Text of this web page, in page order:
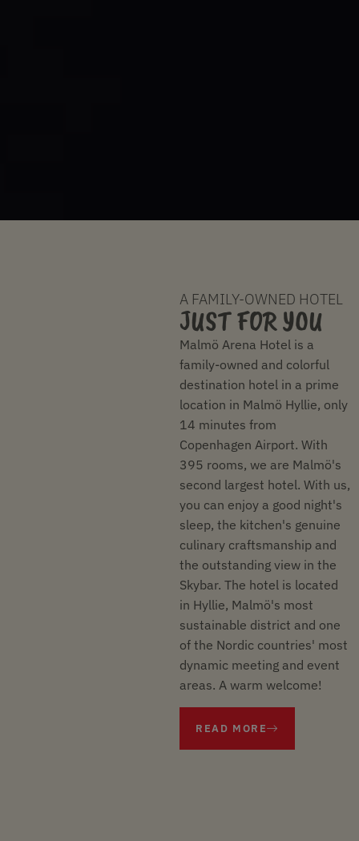
A FAMILY-OWNED HOTEL
JUST FOR YOU
Malmö Arena Hotel is a
family-owned and colorful
destination hotel in a prime
location in Malmö Hyllie, only
14 minutes from
Copenhagen Airport. With
395 rooms, we are Malmö's
second largest hotel. With us,
you can enjoy a good night's
sleep, the kitchen's genuine
culinary craftsmanship and
the outstanding view in the
Skybar. The hotel is located
in Hyllie, Malmö's most
sustainable district and one
of the Nordic countries' most
dynamic meeting and event
areas. A warm welcome!
READ MORE